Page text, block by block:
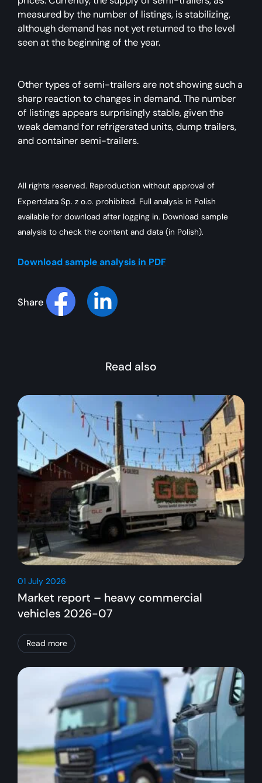
measured by the number of listings, is stabilizing,
although demand has not yet returned to the level
seen at the beginning of the year.
Other types of semi-trailers are not showing such a
sharp reaction to changes in demand. The number
of listings appears surprisingly stable, given the
weak demand for refrigerated units, dump trailers,
and container semi-trailers.
All rights reserved. Reproduction without approval of
Expertdata Sp. z o.o. prohibited. Full analysis in Polish
available for download after logging in. Download sample
analysis to check the content and data (in Polish).
Download sample analysis in PDF
Share
Read also
01 July 2026
Market report – heavy commercial
vehicles 2026-07
Read more